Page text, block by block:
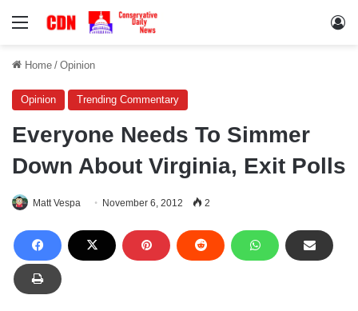
Menu
Home / Opinion
Opinion Trending Commentary
Everyone Needs To Simmer
Down About Virginia, Exit Polls
Matt Vespa November 6, 2012 2